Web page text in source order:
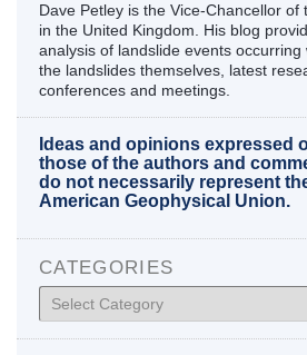
Dave Petley is the Vice-Chancellor of
in the United Kingdom. His blog
analysis of landslide events occurring
the landslides themselves, latest
conferences and meetings.
Ideas and opinions expressed
those of the authors and
do not necessarily represent
American Geophysical Union.
CATEGORIES
Categories